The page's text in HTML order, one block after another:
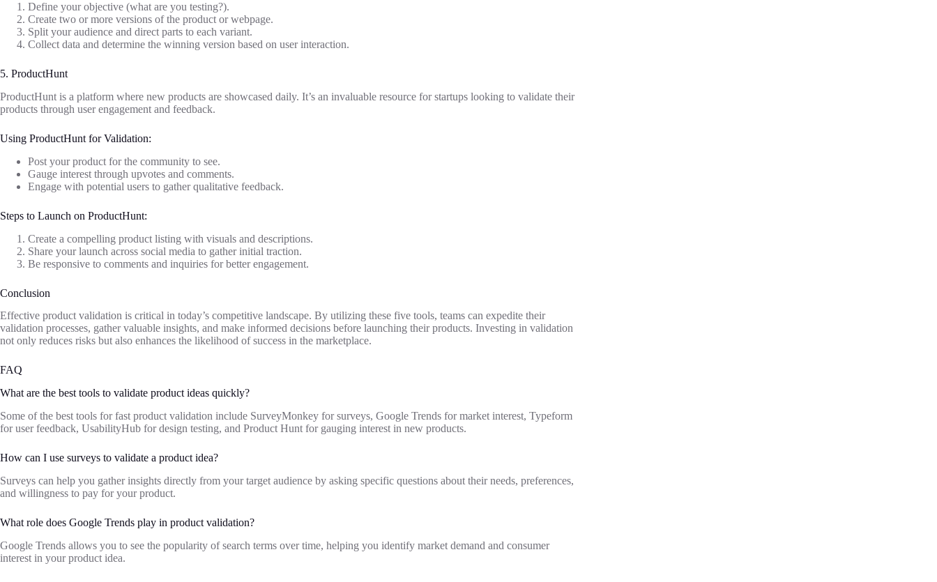
Define your objective (what are you testing?).
Create two or more versions of the product or webpage.
Split your audience and direct parts to each variant.
Collect data and determine the winning version based on user interaction.
5. ProductHunt
ProductHunt is a platform where new products are showcased daily. It’s an invaluable resource for startups looking to validate their
products through user engagement and feedback.
Using ProductHunt for Validation:
Post your product for the community to see.
Gauge interest through upvotes and comments.
Engage with potential users to gather qualitative feedback.
Steps to Launch on ProductHunt:
Create a compelling product listing with visuals and descriptions.
Share your launch across social media to gather initial traction.
Be responsive to comments and inquiries for better engagement.
Conclusion
Effective product validation is critical in today’s competitive landscape. By utilizing these five tools, teams can expedite their
validation processes, gather valuable insights, and make informed decisions before launching their products. Investing in validation
not only reduces risks but also enhances the likelihood of success in the marketplace.
FAQ
What are the best tools to validate product ideas quickly?
Some of the best tools for fast product validation include SurveyMonkey for surveys, Google Trends for market interest, Typeform
for user feedback, UsabilityHub for design testing, and Product Hunt for gauging interest in new products.
How can I use surveys to validate a product idea?
Surveys can help you gather insights directly from your target audience by asking specific questions about their needs, preferences,
and willingness to pay for your product.
What role does Google Trends play in product validation?
Google Trends allows you to see the popularity of search terms over time, helping you identify market demand and consumer
interest in your product idea.